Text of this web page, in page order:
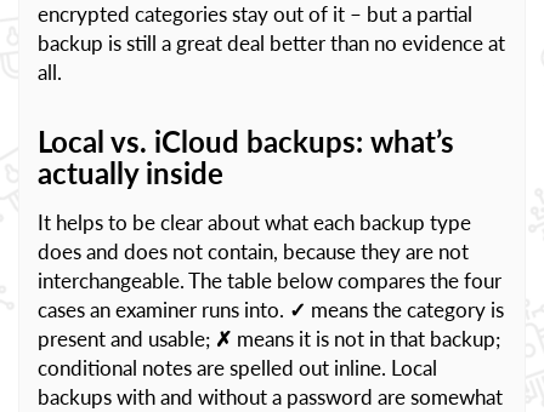
encrypted categories stay out of it – but a partial
backup is still a great deal better than no evidence at
all.
Local vs. iCloud backups: what’s
actually inside
It helps to be clear about what each backup type
does and does not contain, because they are not
interchangeable. The table below compares the four
cases an examiner runs into. ✓ means the category is
present and usable; ✗ means it is not in that backup;
conditional notes are spelled out inline. Local
backups with and without a password are somewhat